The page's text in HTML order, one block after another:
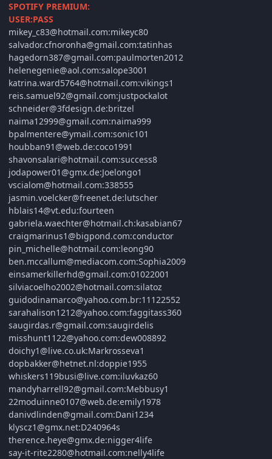
SPOTIFY PREMIUM:
USER:PASS
mikey_c83@hotmail.com:mikeyc80
salvador.cfnoronha@gmail.com:tatinhas
hagedorn387@gmail.com:paulmorten2012
helenegenie@aol.com:salope3001
katrina.ward5764@hotmail.com:vikings1
reis.samuel92@gmail.com:justpockalot
schneider@3fdesign.de:britzel
naima12999@gmail.com:naima999
bpalmentere@ymail.com:sonic101
houbban91@web.de:coco1991
shavonsalari@hotmail.com:success8
jodapower01@gmx.de:Joelongo1
vscialom@hotmail.com:338555
jasmin.voelcker@freenet.de:lutscher
hblais14@vt.edu:fourteen
gabriela.waechter@hotmail.ch:kasabian67
craigmarinus1@bigpond.com:conductor
pin_michelle@hotmail.com:leong90
ben.mccallum@mediacom.com:Sophia2009
einsamerkillerhd@gmail.com:01022001
silviacoelho2002@hotmail.com:silatoz
guidodinamarco@yahoo.com.br:11122552
sarahalison1212@yahoo.com:faggitass360
saugirdas.r@gmail.com:saugirdelis
misshunt1122@yahoo.com:dew008892
doichy1@live.co.uk:Markrosseva1
dopbakker@hetnet.nl:doppie1955
whiskers119busi@live.com:iluvkaz60
mandyharrell92@gmail.com:Mebbusy1
22moduinne0107@web.de:emily1978
danivdlinden@gmail.com:Dani1234
klyscz1@gmx.net:D240964s
therence.heye@gmx.de:nigger4life
say-it-rite2280@hotmail.com:nelly4life